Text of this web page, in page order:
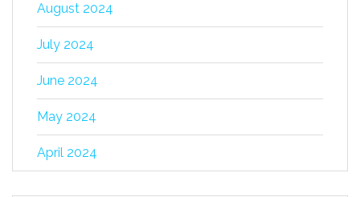
August 2024
July 2024
June 2024
May 2024
April 2024